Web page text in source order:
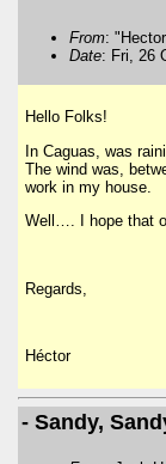
From:
Date: Fri, 26
Hello Folks!
In Caguas, was
The wind was,
work in my house.
Well…. I hope that
Regards,
Héctor
- Sandy,